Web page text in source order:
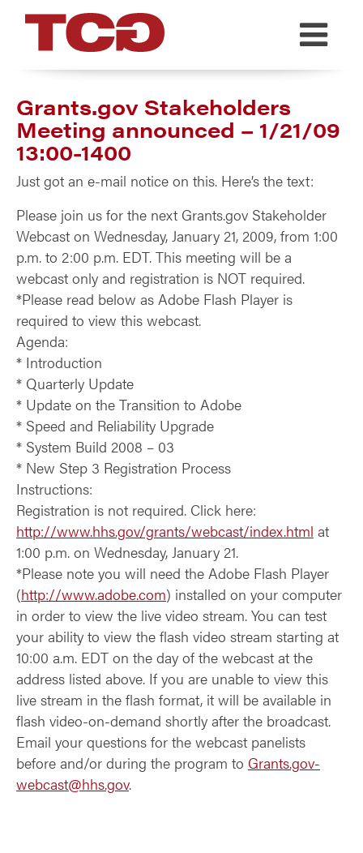
TCG
Grants.gov Stakeholders
Meeting announced – 1/21/09
13:00-1400
Just got an e-mail notice on this. Here’s the text:
Please join us for the next Grants.gov Stakeholder
Webcast on Wednesday, January 21, 2009, from 1:00
p.m. to 2:00 p.m. EDT. This meeting will be a
webcast only and registration is NOT required.
*Please read below as Adobe Flash Player is
required to view this webcast.
Agenda:
* Introduction
* Quarterly Update
* Update on the Transition to Adobe
* Speed and Reliability Upgrade
* System Build 2008 – 03
* New Step 3 Registration Process
Instructions:
Registration is not required. Click here:
http://www.hhs.gov/grants/webcast/index.html at
1:00 p.m. on Wednesday, January 21.
*Please note you will need the Adobe Flash Player
(http://www.adobe.com) installed on your computer
in order to view the live video stream. You can test
your ability to view the flash video stream starting at
10:00 a.m. EDT on the day of the webcast at the
address listed above. If you are unable to view this
live stream in the flash format, it will be available in
flash video-on-demand shortly after the broadcast.
Email your questions for the webcast panelists
before and/or during the program to Grants.gov-
webcast@hhs.gov.